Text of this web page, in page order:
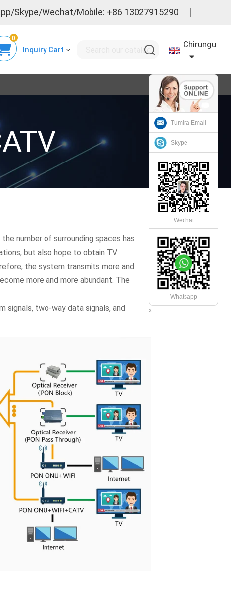
Skype/Wechat/Mobile: +86 13027915290
Inquiry Cart
0
Chirungu
number of surrounding spaces has
but also hope to obtain TV
the system transmits more and
more and more abundant. The
signals, two-way data signals, and
Tumira Email
Skype
Wechat
Whatsapp
x